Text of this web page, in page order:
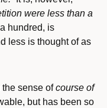
were less than a
hundred, is
less is thought of as
the sense ofcourse of
but has been so